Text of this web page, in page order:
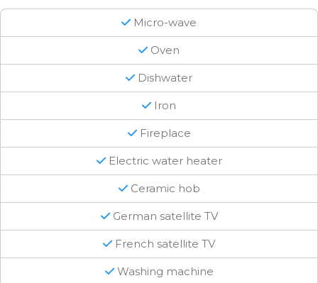
Micro-wave
Oven
Dishwater
Iron
Fireplace
Electric water heater
Ceramic hob
German satellite TV
French satellite TV
Washing machine